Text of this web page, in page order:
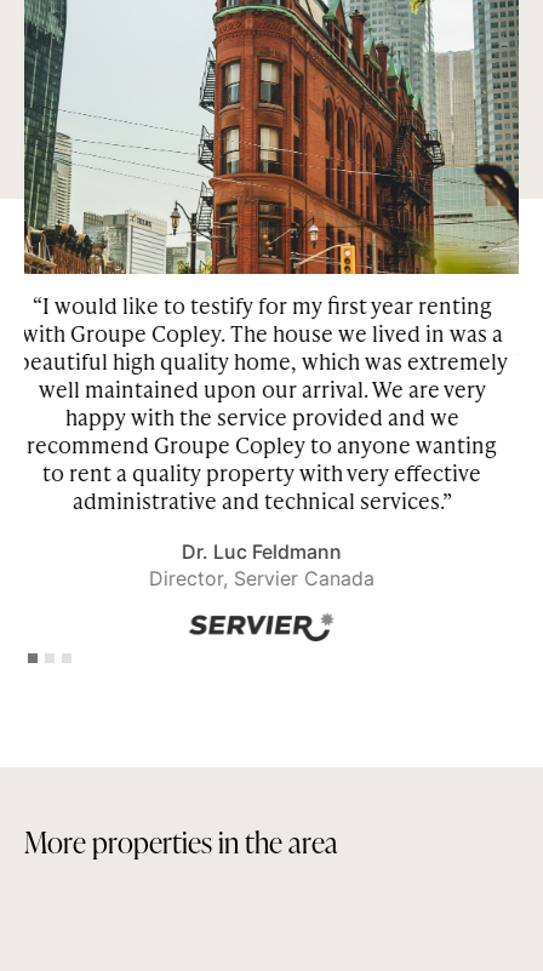
Condos and houses that are centrally located in the most
sought out neighborhoods in Montreal and Toronto. Our
properties are surrounded by green space and many of them
have features such as private gardens, patios, and
courtyards.
“We have been living in one of the Copley
properties for over a year. We are very happy
because we have found the property with all
amenities that we wanted and people from
Copley made sure to meet our needs. This is
making our experience of living in Montreal
great!”
President, Avon Canada
a
Slide 1 of 3.
Morepropertiesinthearea